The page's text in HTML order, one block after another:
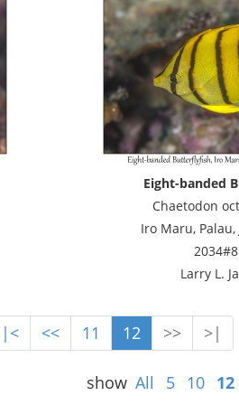
Eight-banded
Chaetodon
Iro Maru, Palau,
Larry L.
|< << 11 12 >> >|
show All 5 10 12